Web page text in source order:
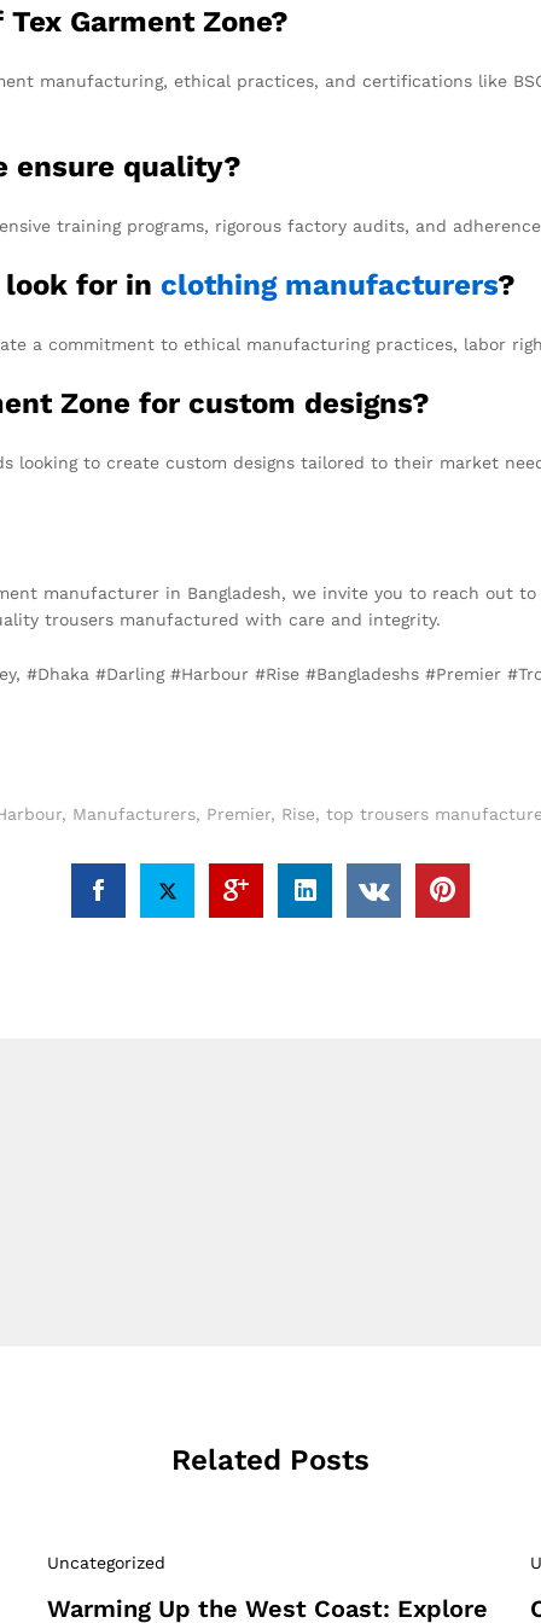
Garment Zone?
manufacturing, ethical practices, and certifications like
ensure quality?
training programs, rigorous factory audits, and
for in clothing manufacturers?
a commitment to ethical manufacturing practices, labor
Zone for custom designs?
looking to create custom designs tailored to their market
manufacturer in Bangladesh, we invite you to reach out
trousers manufactured with care and integrity.
#Dhaka #Darling #Harbour #Rise #Bangladeshs #Premier
, Manufacturers, Premier, Rise, top trousers
Related Posts
Uncategorized
Warming Up the West Coast: Explore